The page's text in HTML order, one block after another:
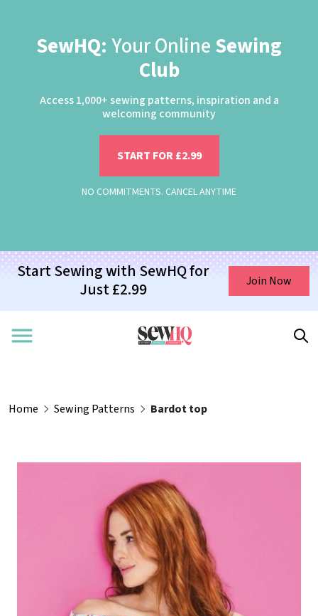
SewHQ: Your Online Sewing
Club
Access 1,000+ sewing patterns, inspiration and a
welcoming community
START FOR £2.99
NO COMMITMENTS. CANCEL ANYTIME
Start Sewing with SewHQ for
Just £2.99
Join Now
Home Sewing Patterns Bardot top